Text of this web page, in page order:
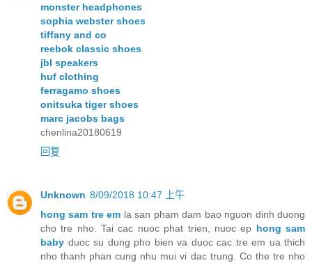
monster headphones
sophia webster shoes
tiffany and co
reebok classic shoes
jbl speakers
huf clothing
ferragamo shoes
onitsuka tiger shoes
marc jacobs bags
chenlina20180619
回复
Unknown 8/09/2018 10:47 上午
hong sam tre em la san pham dam bao nguon dinh duong
cho tre nho. Tai cac nuoc phat trien, nuoc ep hong sam
baby duoc su dung pho bien va duoc cac tre em ua thich
nho thanh phan cung nhu mui vi dac trung. Co the tre nho